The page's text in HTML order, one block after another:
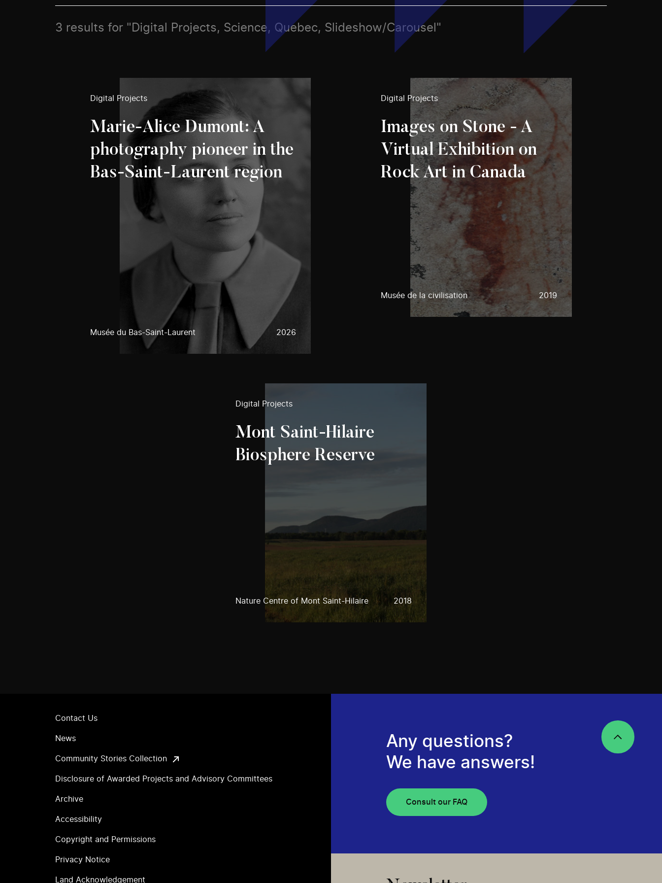
3 results for "Digital Projects, Science, Quebec, Slideshow/Carousel"
Digital Projects
Marie-Alice Dumont: A
photography pioneer in the
Bas-Saint-Laurent region
Musée du Bas-Saint-Laurent 2026
Digital Projects
Images on Stone - A
Virtual Exhibition on
Rock Art in Canada
Musée de la civilisation 2019
Digital Projects
Mont Saint-Hilaire
Biosphere Reserve
Nature Centre of Mont Saint-Hilaire 2018
Contact Us
News
Community Stories Collection
Disclosure of Awarded Projects and Advisory Committees
Archive
Accessibility
Copyright and Permissions
Privacy Notice
Land Acknowledgement
Any questions?
We have answers!
Consult our FAQ